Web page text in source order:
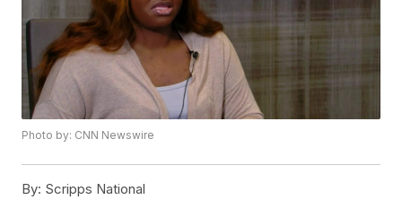
Photo by: CNN Newswire
By: Scripps National